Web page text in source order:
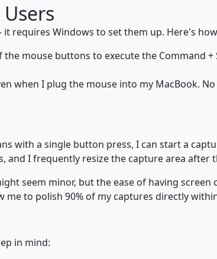
requires Windows to set them up. Here's
mouse buttons to execute the Command +
when I plug the mouse into my MacBook.
with a single button press, I can start a
I frequently resize the capture area after
seem minor, but the ease of having screen
to polish 90% of my captures directly
in mind: